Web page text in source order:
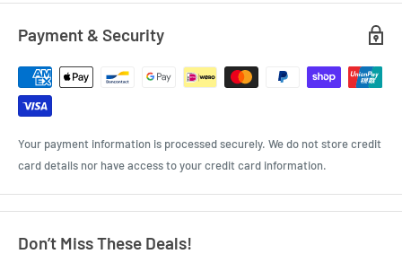
Payment & Security
Your payment information is processed securely. We do not store credit
card details nor have access to your credit card information.
Don’t Miss These Deals!